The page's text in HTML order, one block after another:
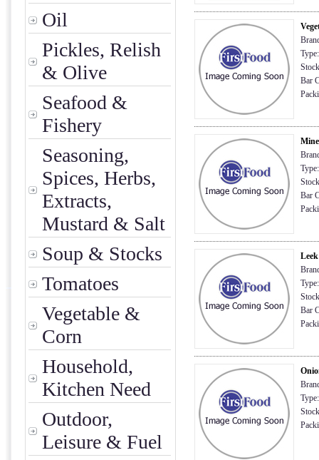
Oil
Pickles, Relish
& Olive
Seafood &
Fishery
Seasoning,
Spices, Herbs,
Extracts,
Mustard & Salt
Soup & Stocks
Tomatoes
Vegetable &
Corn
Household,
Kitchen Need
Outdoor,
Leisure & Fuel
Bar
Bar
Bar